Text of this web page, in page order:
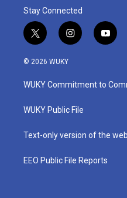
Stay Connected
t
w
i
t
e
i
n
a
g
a
y
o
u
b
© 2026 WUKY
WUKY Commitment to
WUKY Public File
Text-only version of the
EEO Public File Reports